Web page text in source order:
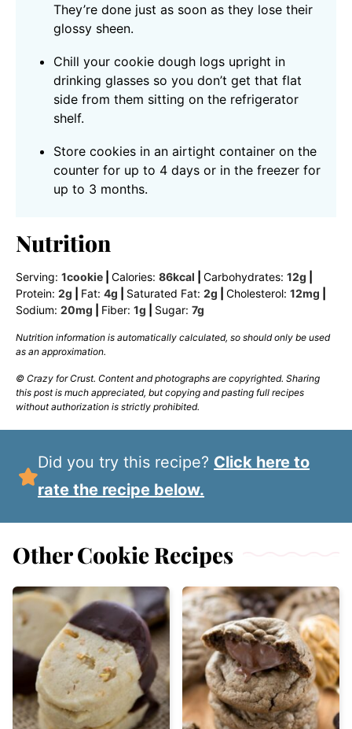
They’re done just as soon as they lose their
glossy sheen.
Chill your cookie dough logs upright in
drinking glasses so you don’t get that flat
side from them sitting on the refrigerator
shelf.
Store cookies in an airtight container on the
counter for up to 4 days or in the freezer for
up to 3 months.
Nutrition
Serving: 1cookie Calories: 86kcal Carbohydrates: 12g
Protein: 2g Fat: 4g Saturated Fat: 2g Cholesterol: 12mg
Sodium: 20mg Fiber: 1g Sugar: 7g
Nutrition information is automatically calculated, so should only be used
as an approximation.
© Crazy for Crust. Content and photographs are copyrighted. Sharing
this post is much appreciated, but copying and pasting full recipes
without authorization is strictly prohibited.
Did you try this recipe? Click here to
rate the recipe below.
Other Cookie Recipes